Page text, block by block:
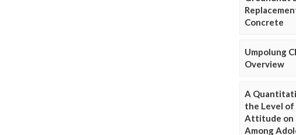
Concrete
Umpolung
Overview
A
the Level of
Attitude on
Among